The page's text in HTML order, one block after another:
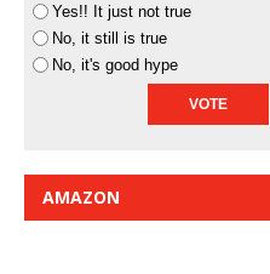
Yes!! It just not true
No, it still is true
No, it's good hype
AMAZON